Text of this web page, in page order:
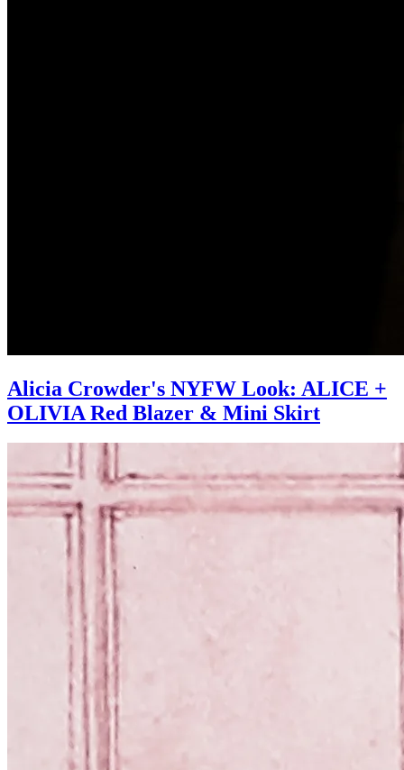
Alicia Crowder's NYFW Look: ALICE +
OLIVIA Red Blazer & Mini Skirt